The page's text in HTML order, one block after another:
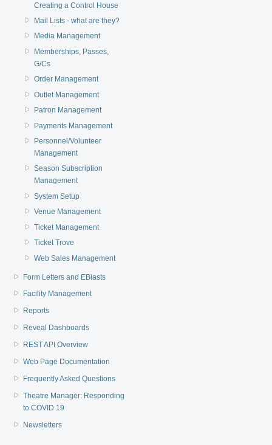
Creating a Control House
Mail Lists - what are they?
Media Management
Memberships, Passes,
G/Cs
Order Management
Outlet Management
Patron Management
Payments Management
Personnel/Volunteer
Management
Season Subscription
Management
System Setup
Venue Management
Ticket Management
Ticket Trove
Web Sales Management
Form Letters and EBlasts
Facility Management
Reports
Reveal Dashboards
REST API Overview
Web Page Documentation
Frequently Asked Questions
Theatre Manager: Responding
to COVID 19
Newsletters